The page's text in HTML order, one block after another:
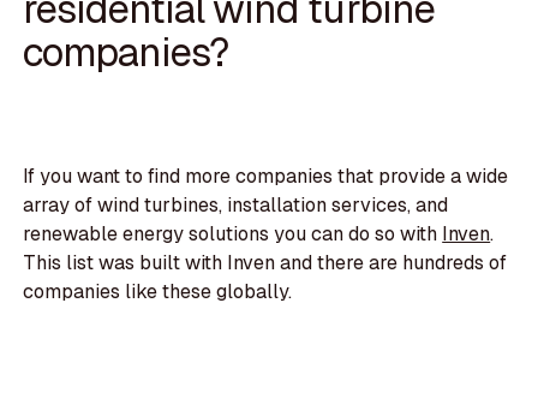
companies?
If you want to find more companies that provide a wide
array of wind turbines, installation services, and
renewable energy solutions you can do so with Inven.
This list was built with Inven and there are hundreds of
companies like these globally.